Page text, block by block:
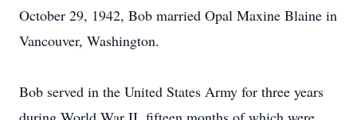
October 29, 1942, Bob married Opal Maxine Blaine in
Vancouver, Washington.
Bob served in the United States Army for three years